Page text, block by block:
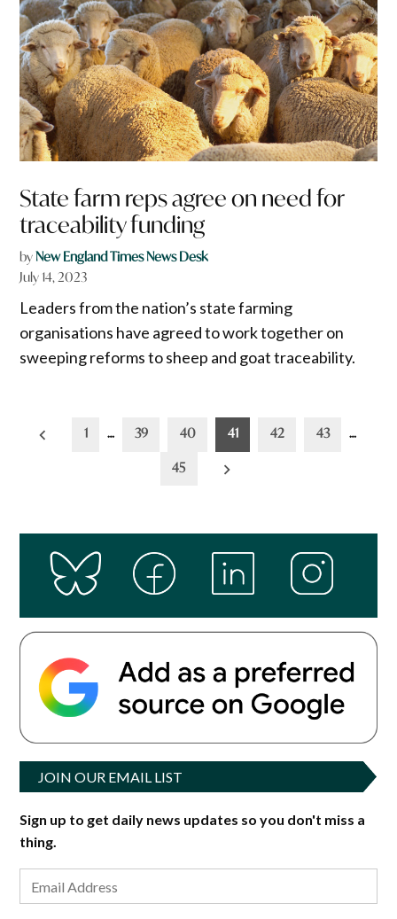
State farm reps agree on need for
traceability funding
byNew England Times News Desk
July 14, 2023
Leaders from the nation’s state farming
organisations have agreed to work together on
sweeping reforms to sheep and goat traceability.
Posts
1 … 39 40 41 42 43 …
45
JOIN OUR EMAIL LIST
Sign up to get daily news updates so you don't miss a
thing.